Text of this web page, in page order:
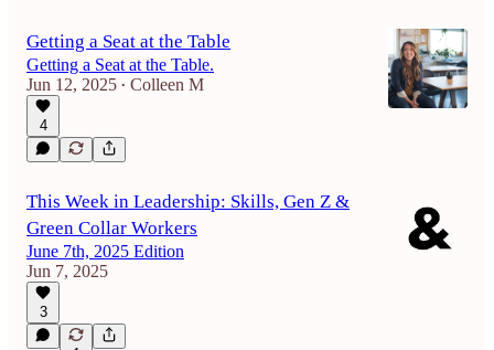
Getting a Seat at the Table
Getting a Seat at the Table.
Jun 12, 2025 • Colleen M
4
This Week in Leadership: Skills, Gen Z &
Green Collar Workers
June 7th, 2025 Edition
Jun 7, 2025
3